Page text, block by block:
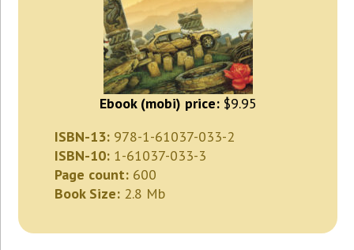
Ebook (mobi) price:$9.95
ISBN-13: 978-1-61037-033-2
ISBN-10: 1-61037-033-3
Page count: 600
Book Size: 2.8 Mb